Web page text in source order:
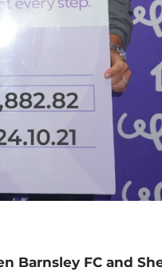
Barnsley FC and